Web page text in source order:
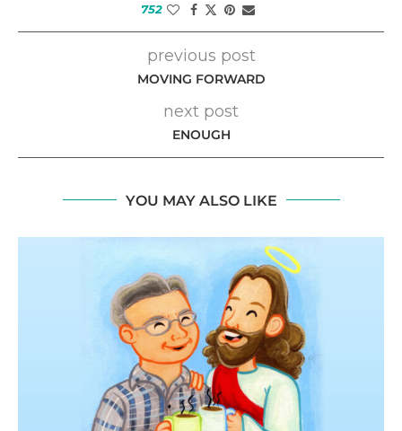
752
previous post
MOVING FORWARD
next post
ENOUGH
YOU MAY ALSO LIKE